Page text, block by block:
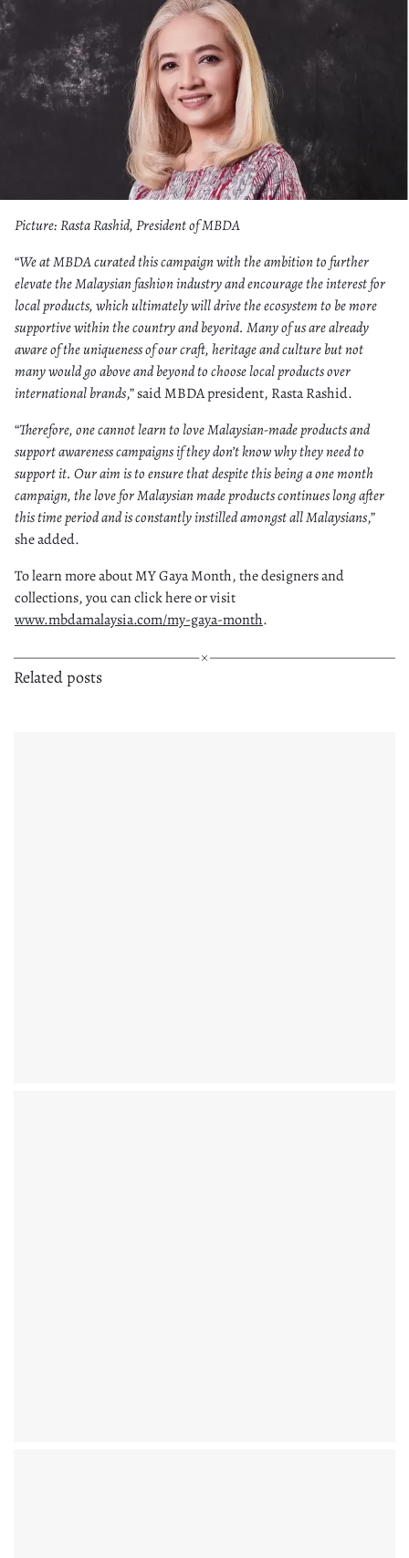
Picture: Rasta Rashid, President of MBDA
“We at MBDA curated this campaign with the ambition to further
elevate the Malaysian fashion industry and encourage the interest for
local products, which ultimately will drive the ecosystem to be more
supportive within the country and beyond. Many of us are already
aware of the uniqueness of our craft, heritage and culture but not
many would go above and beyond to choose local products over
international brands,” said MBDA president, Rasta Rashid.
“Therefore, one cannot learn to love Malaysian-made products and
support awareness campaigns if they don’t know why they need to
support it. Our aim is to ensure that despite this being a one month
campaign, the love for Malaysian made products continues long after
this time period and is constantly instilled amongst all Malaysians,”
she added.
To learn more about MY Gaya Month, the designers and
collections, you can click here or visit
www.mbdamalaysia.com/my-gaya-month.
Related posts